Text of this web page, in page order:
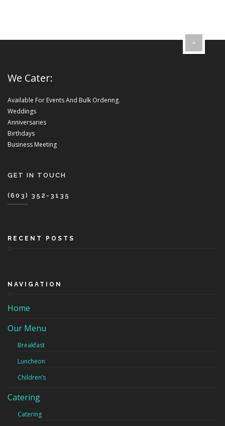
We Cater:
Available For Events And Bulk Ordering.
Weddings
Anniversaries
Birthdays
Business Meeting
GET IN TOUCH
(603) 352-3135
RECENT POSTS
NAVIGATION
Home
Our Menu
Breakfast
Luncheon
Children’s
Catering
Catering